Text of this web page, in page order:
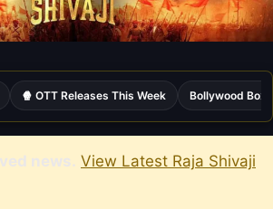
🍿 OTT Releases This Week Bollywood Box
news. View Latest Raja Shivaji